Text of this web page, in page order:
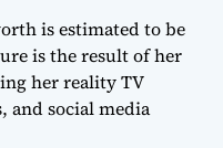
is estimated to be
is the result of her
her reality TV
and social media